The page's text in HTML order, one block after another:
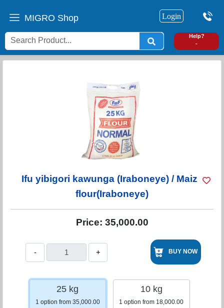
MIGRO Shop Login
Help?
-
Ifu yibigori kawunga (Iraboneye) / Maize
flour(Iraboneye)
Price: 35,000.00
- + BUY NOW
25 kg
1 option from 35,000.00
10 kg
1 option from 18,000.00